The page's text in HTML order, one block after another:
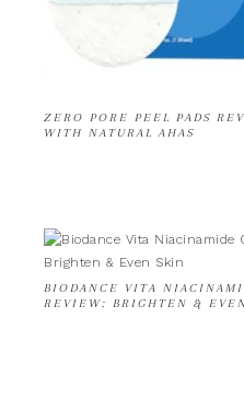
ZERO PORE PEEL PADS
WITH NATURAL AHAS
BIODANCE VITA
REVIEW: BRIGHTEN &